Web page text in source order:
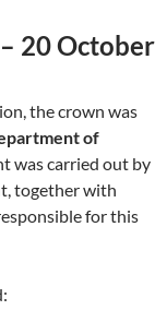
20 October
the crown was
of
was carried out by
together with
for this